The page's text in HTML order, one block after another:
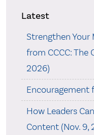
Latest
Strengthen
from CCCC: The
2026)
Encouragement
How Leaders
Content (Nov. 9,